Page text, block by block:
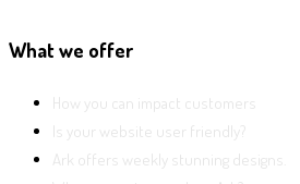
What we offer
How you can impact customers
Is your website user friendly?
Ark offers weekly stunning designs.